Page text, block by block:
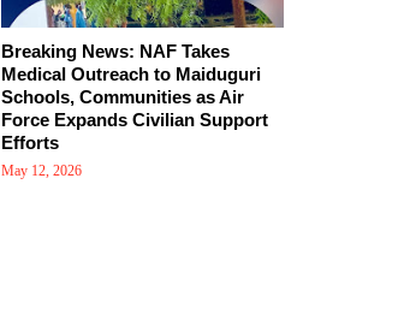
Breaking News: NAF Takes
Medical Outreach to Maiduguri
Schools, Communities as Air
Force Expands Civilian Support
Efforts
May 12, 2026